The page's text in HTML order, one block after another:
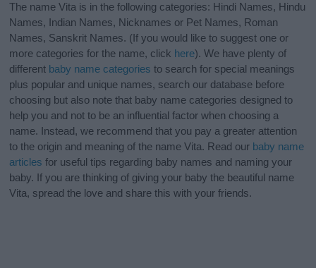
The name Vita is in the following categories: Hindi Names, Hindu
Names, Indian Names, Nicknames or Pet Names, Roman
Names, Sanskrit Names. (If you would like to suggest one or
more categories for the name, click here). We have plenty of
different baby name categories to search for special meanings
plus popular and unique names, search our database before
choosing but also note that baby name categories designed to
help you and not to be an influential factor when choosing a
name. Instead, we recommend that you pay a greater attention
to the origin and meaning of the name Vita. Read our baby name
articles for useful tips regarding baby names and naming your
baby. If you are thinking of giving your baby the beautiful name
Vita, spread the love and share this with your friends.